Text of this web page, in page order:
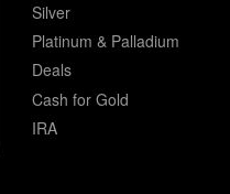
Silver
Platinum & Palladium
Deals
Cash for Gold
IRA